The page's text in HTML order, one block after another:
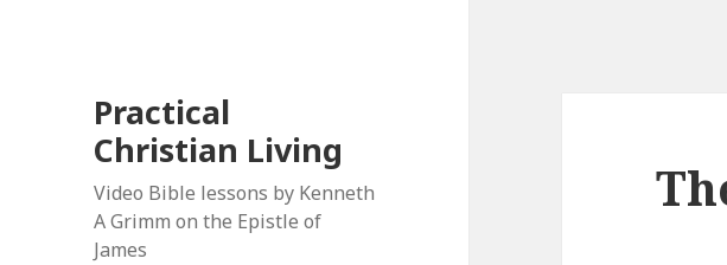
Practical
Christian Living
Video Bible lessons by Kenneth
A Grimm on the Epistle of
James